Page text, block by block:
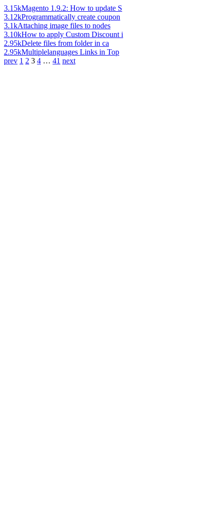
3.15kMagento 1.9.2: How to update S
3.12kProgrammatically create coupon
3.1kAttaching image files to nodes
3.10kHow to apply Custom Discount i
2.95kDelete files from folder in ca
2.95kMultiplelanguages Links in Top
prev 1 2 3 4 … 41 next